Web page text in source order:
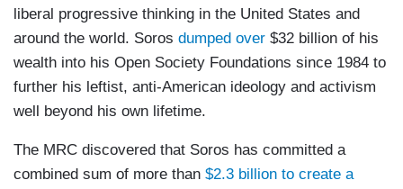
liberal progressive thinking in the United States and
around the world. Soros dumped over $32 billion of his
wealth into his Open Society Foundations since 1984 to
further his leftist, anti-American ideology and activism
well beyond his own lifetime.
The MRC discovered that Soros has committed a
combined sum of more than $2.3 billion to create a